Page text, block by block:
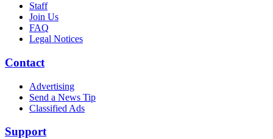
Staff
Join Us
FAQ
Legal Notices
Contact
Advertising
Send a News Tip
Classified Ads
Support